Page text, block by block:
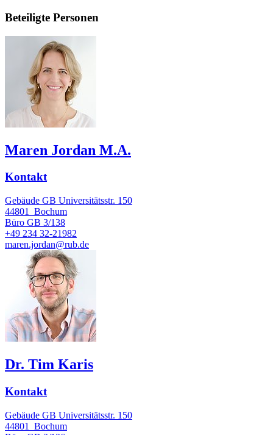
Beteiligte Personen
Maren Jordan M.A.
Kontakt
Gebäude GB Universitätsstr. 150
44801
Bochum
Büro GB 3/138
+49 234 32-21982
maren.jordan@rub.de
Dr. Tim Karis
Kontakt
Gebäude GB Universitätsstr. 150
44801
Bochum